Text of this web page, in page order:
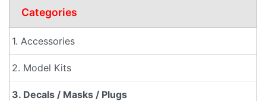
Categories
1. Accessories
2. Model Kits
3. Decals / Masks / Plugs